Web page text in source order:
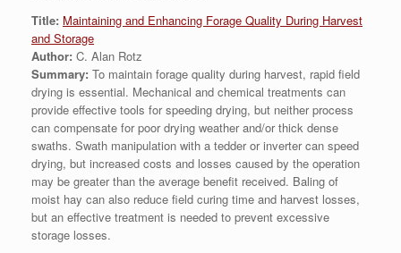
Title: Maintaining and Enhancing Forage Quality During Harvest
and Storage
Author: C. Alan Rotz
Summary: To maintain forage quality during harvest, rapid field
drying is essential. Mechanical and chemical treatments can
provide effective tools for speeding drying, but neither process
can compensate for poor drying weather and/or thick dense
swaths. Swath manipulation with a tedder or inverter can speed
drying, but increased costs and losses caused by the operation
may be greater than the average benefit received. Baling of
moist hay can also reduce field curing time and harvest losses,
but an effective treatment is needed to prevent excessive
storage losses.